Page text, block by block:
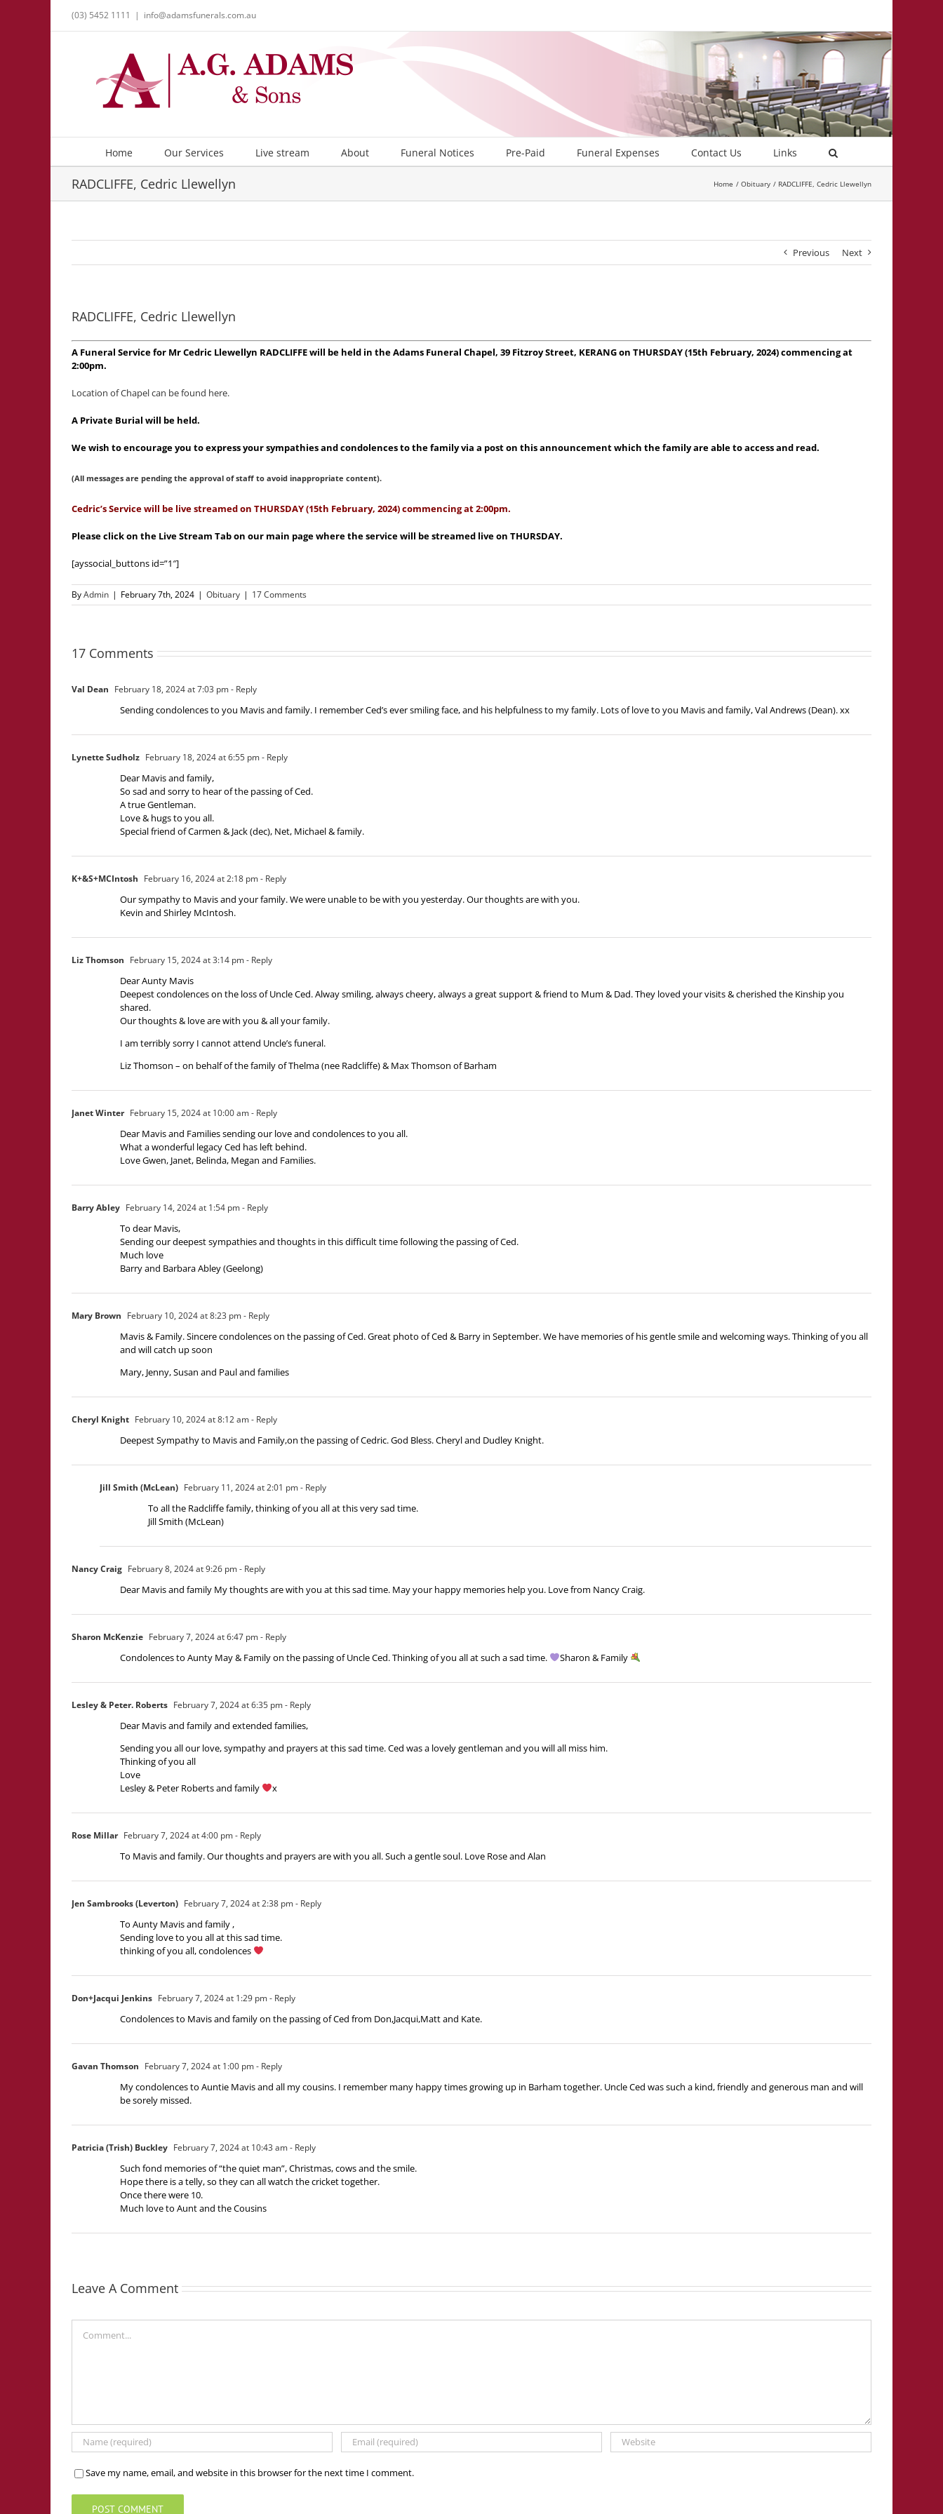
(03) 5452 1111 | info@adamsfunerals.com.au
Home Our Services Live stream About Funeral Notices Pre-Paid Funeral Expenses Contact Us Links
RADCLIFFE, Cedric Llewellyn Home Obituary RADCLIFFE, Cedric Llewellyn
Previous Next
RADCLIFFE, Cedric Llewellyn
A Funeral Service for Mr Cedric Llewellyn RADCLIFFE will be held in the Adams Funeral Chapel, 39 Fitzroy Street, KERANG on THURSDAY (15th February, 2024) commencing at
2:00pm.
Location of Chapel can be found here.
A Private Burial will be held.
We wish to encourage you to express your sympathies and condolences to the family via a post on this announcement which the family are able to access and read.
(All messages are pending the approval of staff to avoid inappropriate content).
Cedric’s Service will be live streamed on THURSDAY (15th February, 2024) commencing at 2:00pm.
Please click on the Live Stream Tab on our main page where the service will be streamed live on THURSDAY.
[ayssocial_buttons id=”1″]
ByAdmin | February 7th, 2024 | Obituary | 17 Comments
17 Comments
Val Dean February 18, 2024 at 7:03 pm- Reply
Sending condolences to you Mavis and family. I remember Ced’s ever smiling face, and his helpfulness to my family. Lots of love to you Mavis and family, Val Andrews (Dean). xx
Lynette Sudholz February 18, 2024 at 6:55 pm- Reply
Dear Mavis and family,
So sad and sorry to hear of the passing of Ced.
A true Gentleman.
Love & hugs to you all.
Special friend of Carmen & Jack (dec), Net, Michael & family.
K+&S+MCIntosh February 16, 2024 at 2:18 pm- Reply
Our sympathy to Mavis and your family. We were unable to be with you yesterday. Our thoughts are with you.
Kevin and Shirley McIntosh.
Liz Thomson February 15, 2024 at 3:14 pm- Reply
Dear Aunty Mavis
Deepest condolences on the loss of Uncle Ced. Alway smiling, always cheery, always a great support & friend to Mum & Dad. They loved your visits & cherished the Kinship you
shared.
Our thoughts & love are with you & all your family.
I am terribly sorry I cannot attend Uncle’s funeral.
Liz Thomson – on behalf of the family of Thelma (nee Radcliffe) & Max Thomson of Barham
Janet Winter February 15, 2024 at 10:00 am- Reply
Dear Mavis and Families sending our love and condolences to you all.
What a wonderful legacy Ced has left behind.
Love Gwen, Janet, Belinda, Megan and Families.
Barry Abley February 14, 2024 at 1:54 pm- Reply
To dear Mavis,
Sending our deepest sympathies and thoughts in this difficult time following the passing of Ced.
Much love
Barry and Barbara Abley (Geelong)
Mary Brown February 10, 2024 at 8:23 pm- Reply
Mavis & Family. Sincere condolences on the passing of Ced. Great photo of Ced & Barry in September. We have memories of his gentle smile and welcoming ways. Thinking of you all
and will catch up soon
Mary, Jenny, Susan and Paul and families
Cheryl Knight February 10, 2024 at 8:12 am- Reply
Deepest Sympathy to Mavis and Family,on the passing of Cedric. God Bless. Cheryl and Dudley Knight.
Jill Smith (McLean) February 11, 2024 at 2:01 pm- Reply
To all the Radcliffe family, thinking of you all at this very sad time.
Jill Smith (McLean)
Nancy Craig February 8, 2024 at 9:26 pm- Reply
Dear Mavis and family My thoughts are with you at this sad time. May your happy memories help you. Love from Nancy Craig.
Sharon McKenzie February 7, 2024 at 6:47 pm- Reply
Condolences to Aunty May & Family on the passing of Uncle Ced. Thinking of you all at such a sad time. Sharon & Family
Lesley & Peter. Roberts February 7, 2024 at 6:35 pm- Reply
Dear Mavis and family and extended families,
Sending you all our love, sympathy and prayers at this sad time. Ced was a lovely gentleman and you will all miss him.
Thinking of you all
Love
Lesley & Peter Roberts and family
x
Rose Millar February 7, 2024 at 4:00 pm- Reply
To Mavis and family. Our thoughts and prayers are with you all. Such a gentle soul. Love Rose and Alan
Jen Sambrooks (Leverton) February 7, 2024 at 2:38 pm- Reply
To Aunty Mavis and family ,
Sending love to you all at this sad time.
thinking of you all, condolences
Don+Jacqui Jenkins February 7, 2024 at 1:29 pm- Reply
Condolences to Mavis and family on the passing of Ced from Don,Jacqui,Matt and Kate.
Gavan Thomson February 7, 2024 at 1:00 pm- Reply
My condolences to Auntie Mavis and all my cousins. I remember many happy times growing up in Barham together. Uncle Ced was such a kind, friendly and generous man and will
be sorely missed.
Patricia (Trish) Buckley February 7, 2024 at 10:43 am- Reply
Such fond memories of “the quiet man”, Christmas, cows and the smile.
Hope there is a telly, so they can all watch the cricket together.
Once there were 10.
Much love to Aunt and the Cousins
Leave A Comment
Save my name, email, and website in this browser for the next time I comment.